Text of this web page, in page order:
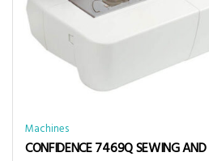
Machines
CONFIDENCE 7469Q SEWING